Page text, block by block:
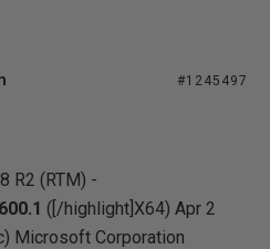
#1245497
R2 (RTM) -
([/highlight]X64) Apr 2
Microsoft Corporation